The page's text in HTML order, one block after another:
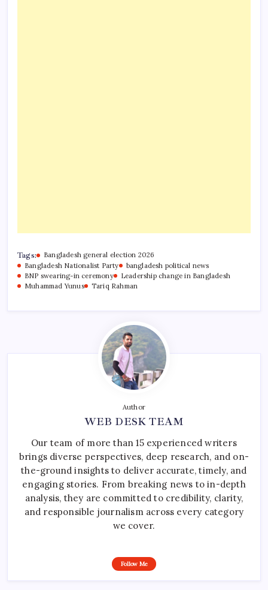
Tags:
Bangladesh general election 2026
Bangladesh Nationalist Party
bangladesh political news
BNP swearing-in ceremony
Leadership change in Bangladesh
Muhammad Yunus
Tariq Rahman
Author
WEB DESK TEAM
Our team of more than 15 experienced writers
brings diverse perspectives, deep research, and on-
the-ground insights to deliver accurate, timely, and
engaging stories. From breaking news to in-depth
analysis, they are committed to credibility, clarity,
and responsible journalism across every category
we cover.
Follow Me